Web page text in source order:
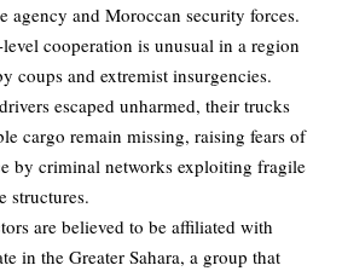
agency and Moroccan security forces.
cooperation is unusual in a region
coups and extremist insurgencies.
escaped unharmed, their trucks
cargo remain missing, raising fears of
by criminal networks exploiting fragile
structures.
are believed to be affiliated with
in the Greater Sahara, a group that